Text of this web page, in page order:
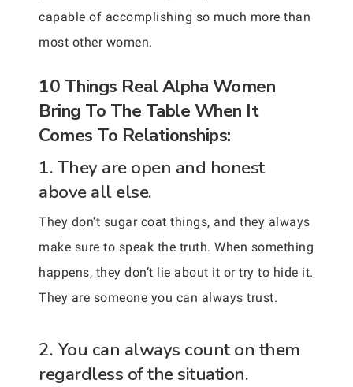
capable of accomplishing so much more than
most other women.
10 Things Real Alpha Women
Bring To The Table When It
Comes To Relationships:
1. They are open and honest
above all else.
They don’t sugar coat things, and they always
make sure to speak the truth. When something
happens, they don’t lie about it or try to hide it.
They are someone you can always trust.
2. You can always count on them
regardless of the situation.